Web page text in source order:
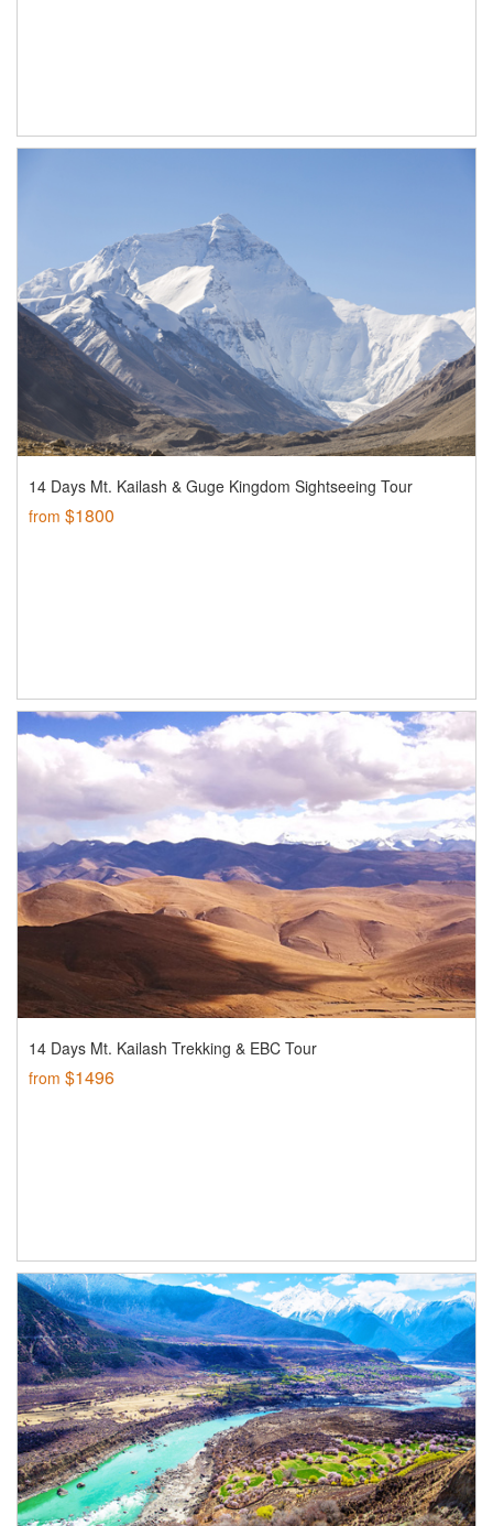
14 Days Mt. Kailash & Guge Kingdom Sightseeing Tour
from $1800
14 Days Mt. Kailash Trekking & EBC Tour
from $1496